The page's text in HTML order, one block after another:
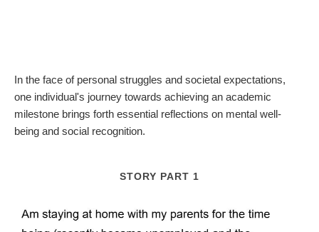
In the face of personal struggles and societal expectations,
one individual's journey towards achieving an academic
milestone brings forth essential reflections on mental well-
being and social recognition.
STORY PART 1